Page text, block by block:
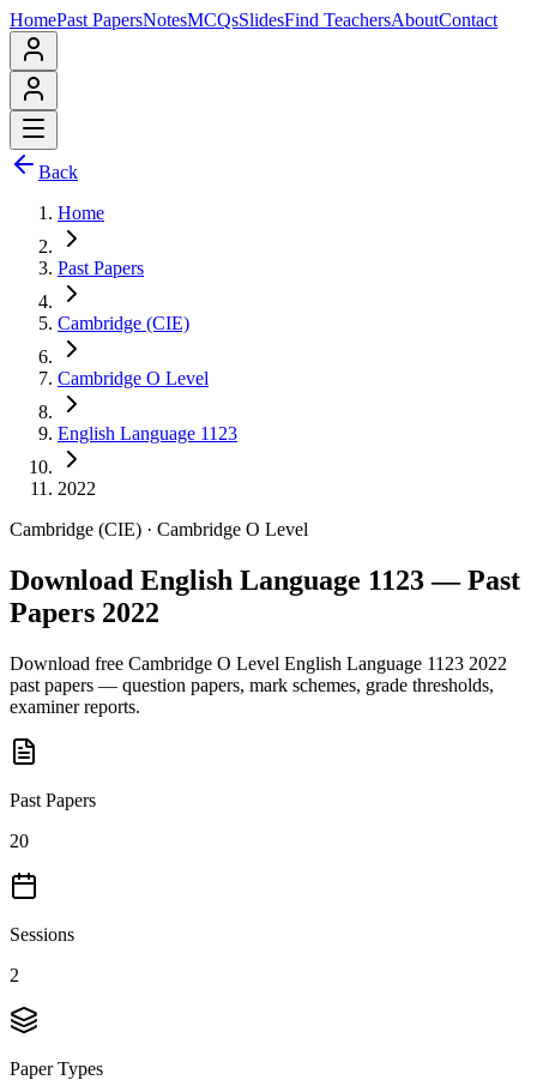
HomePast PapersNotesMCQsSlidesFind TeachersAboutContact
Back
Home
Past Papers
Cambridge (CIE)
Cambridge O Level
English Language 1123
2022
Cambridge (CIE) · Cambridge O Level
Download English Language 1123 — Past
Papers 2022
Download free Cambridge O Level English Language 1123 2022
past papers — question papers, mark schemes, grade thresholds,
examiner reports.
Past Papers
20
Sessions
2
Paper Types